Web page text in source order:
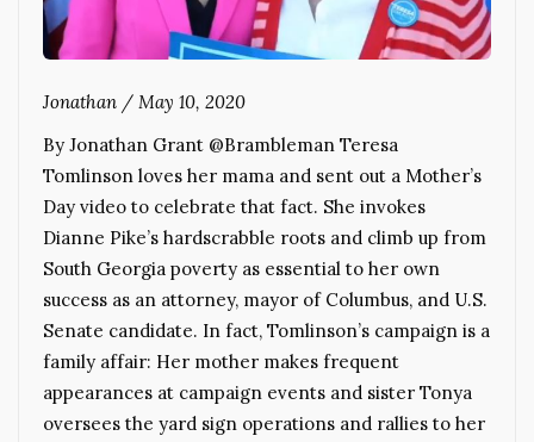
Jonathan / May 10, 2020
By Jonathan Grant @Brambleman Teresa
Tomlinson loves her mama and sent out a Mother’s
Day video to celebrate that fact. She invokes
Dianne Pike’s hardscrabble roots and climb up from
South Georgia poverty as essential to her own
success as an attorney, mayor of Columbus, and U.S.
Senate candidate. In fact, Tomlinson’s campaign is a
family affair: Her mother makes frequent
appearances at campaign events and sister Tonya
oversees the yard sign operations and rallies to her